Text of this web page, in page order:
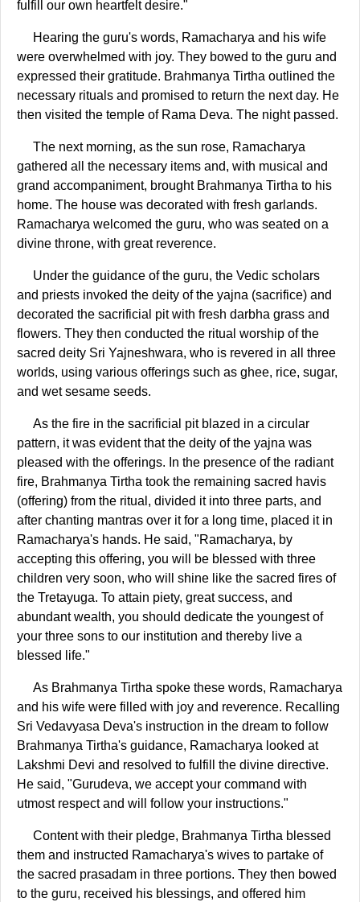
fulfill our own heartfelt desire."
Hearing the guru's words, Ramacharya and his wife
were overwhelmed with joy. They bowed to the guru and
expressed their gratitude. Brahmanya Tirtha outlined the
necessary rituals and promised to return the next day. He
then visited the temple of Rama Deva. The night passed.
The next morning, as the sun rose, Ramacharya
gathered all the necessary items and, with musical and
grand accompaniment, brought Brahmanya Tirtha to his
home. The house was decorated with fresh garlands.
Ramacharya welcomed the guru, who was seated on a
divine throne, with great reverence.
Under the guidance of the guru, the Vedic scholars
and priests invoked the deity of the yajna (sacrifice) and
decorated the sacrificial pit with fresh darbha grass and
flowers. They then conducted the ritual worship of the
sacred deity Sri Yajneshwara, who is revered in all three
worlds, using various offerings such as ghee, rice, sugar,
and wet sesame seeds.
As the fire in the sacrificial pit blazed in a circular
pattern, it was evident that the deity of the yajna was
pleased with the offerings. In the presence of the radiant
fire, Brahmanya Tirtha took the remaining sacred havis
(offering) from the ritual, divided it into three parts, and
after chanting mantras over it for a long time, placed it in
Ramacharya's hands. He said, "Ramacharya, by
accepting this offering, you will be blessed with three
children very soon, who will shine like the sacred fires of
the Tretayuga. To attain piety, great success, and
abundant wealth, you should dedicate the youngest of
your three sons to our institution and thereby live a
blessed life."
As Brahmanya Tirtha spoke these words, Ramacharya
and his wife were filled with joy and reverence. Recalling
Sri Vedavyasa Deva's instruction in the dream to follow
Brahmanya Tirtha's guidance, Ramacharya looked at
Lakshmi Devi and resolved to fulfill the divine directive.
He said, "Gurudeva, we accept your command with
utmost respect and will follow your instructions."
Content with their pledge, Brahmanya Tirtha blessed
them and instructed Ramacharya's wives to partake of
the sacred prasadam in three portions. They then bowed
to the guru, received his blessings, and offered him